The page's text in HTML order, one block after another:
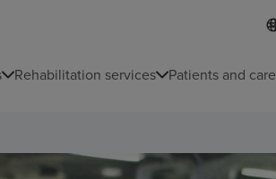
S
e
c
l
a
Rehabilitation services Patients and